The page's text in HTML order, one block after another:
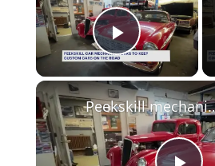
Play
Peekskill mechanic keeps